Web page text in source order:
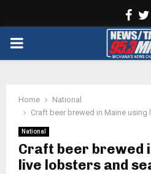
PRIMARY
Home
National
Craft beer brewed in Maine
National
Craft beer brewed
live lobsters and